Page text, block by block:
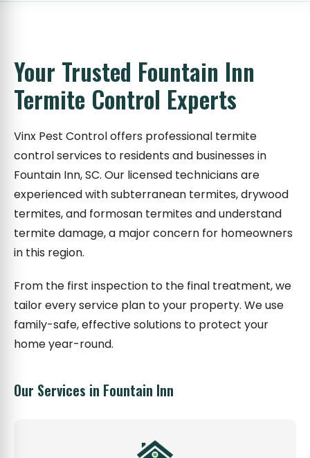
Your Trusted Fountain Inn
Termite Control Experts
Vinx Pest Control offers professional termite
control services to residents and businesses in
Fountain Inn, SC. Our licensed technicians are
experienced with subterranean termites, drywood
termites, and formosan termites and understand
termite damage, a major concern for homeowners
in this region.
From the first inspection to the final treatment, we
tailor every service plan to your property. We use
family-safe, effective solutions to protect your
home year-round.
Our Services in Fountain Inn